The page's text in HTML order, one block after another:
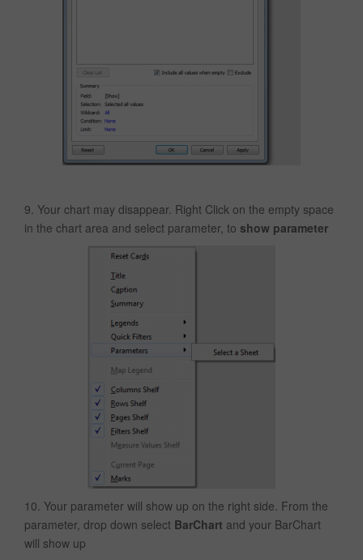
9. Your chart may disappear. Right Click on the empty space
in the chart area and select parameter, to show parameter
10. Your parameter will show up on the right side. From the
parameter, drop down select BarChart and your BarChart
will show up